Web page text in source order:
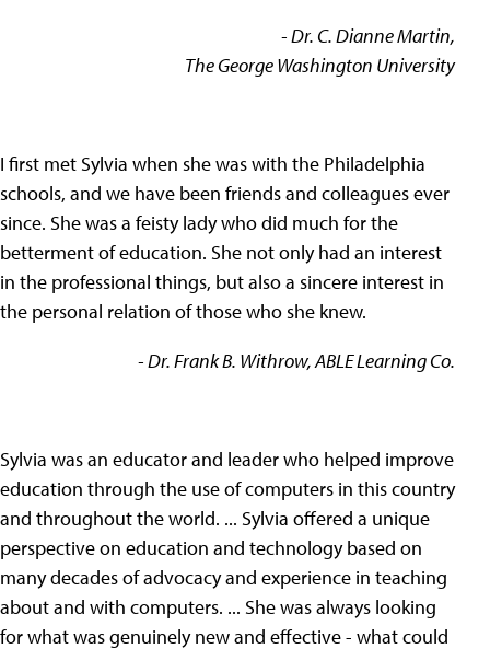
- Dr. C. Dianne Martin,
The George Washington University
I first met Sylvia when she was with the Philadelphia
schools, and we have been friends and colleagues ever
since. She was a feisty lady who did much for the
betterment of education. She not only had an interest
in the professional things, but also a sincere interest in
the personal relation of those who she knew.
- Dr. Frank B. Withrow, ABLE Learning Co.
Sylvia was an educator and leader who helped improve
education through the use of computers in this country
and throughout the world. ... Sylvia offered a unique
perspective on education and technology based on
many decades of advocacy and experience in teaching
about and with computers. ... She was always looking
for what was genuinely new and effective - what could